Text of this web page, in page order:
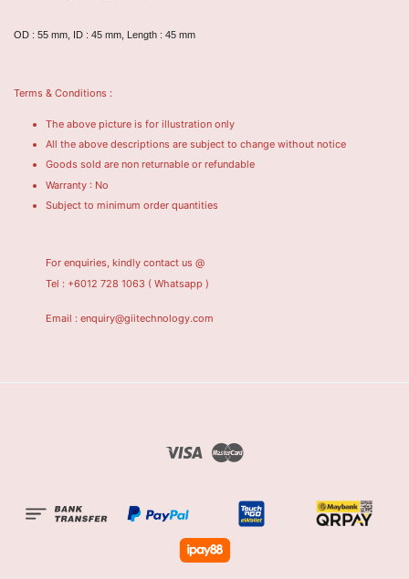
OD : 55 mm, ID : 45 mm, Length : 45 mm
Terms & Conditions :
The above picture is for illustration only
All the above descriptions are subject to change without notice
Goods sold are non returnable or refundable
Warranty : No
Subject to minimum order quantities
For enquiries, kindly contact us @
Tel : +6012 728 1063 ( Whatsapp )
Email : enquiry@giitechnology.com
Visa